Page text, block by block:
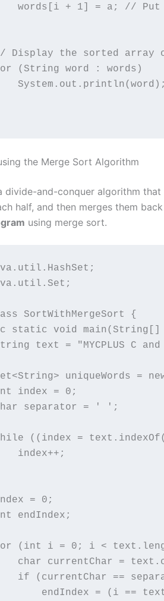
words[i + 1] = a; //
Display the sorted array
(String word : words)
System.out.println(word);
the Merge Sort Algorithm
divide-and-conquer algorithm
half, and then merges them
using merge sort.
SortWithMergeSort {
static void main(String[]
text = "MYCPLUS C
uniqueWords =
index = 0;
separator = ' ';
((index =
index++;
= 0;
endIndex;
(int i = 0; i <
char currentChar =
if (currentChar ==
endIndex = (i ==